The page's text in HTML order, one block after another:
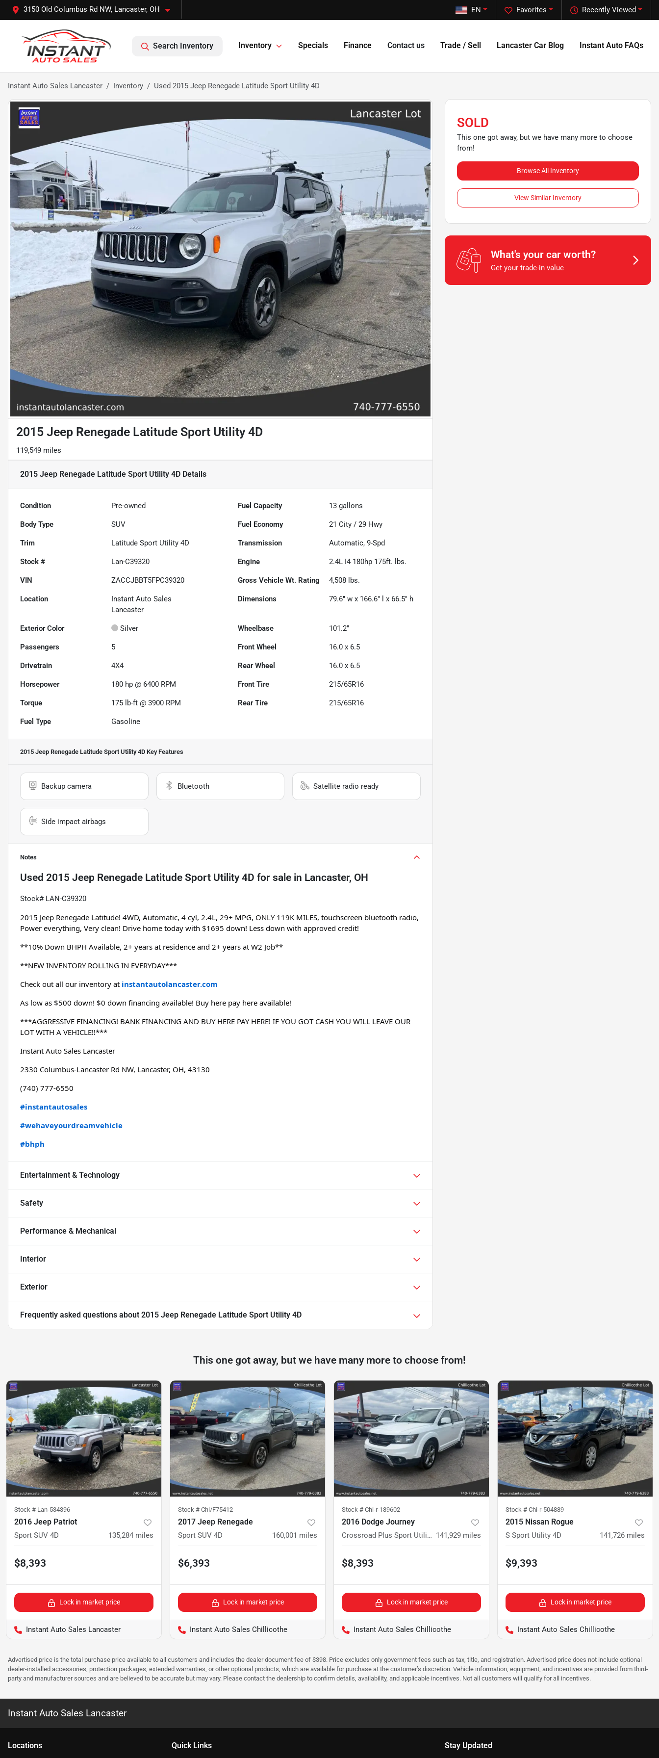
3150 Old Columbus Rd NW, Lancaster, OH Recently Viewed
Favorites
EN
Search Inventory Inventory Specials Finance Contact us Trade / Sell Lancaster Car Blog Instant Auto FAQs
Instant Auto Sales Lancaster Inventory Used 2015 Jeep Renegade Latitude Sport Utility 4D
2015 Jeep Renegade Latitude Sport Utility 4D
119,549 miles
2015 Jeep Renegade Latitude Sport Utility 4D Details
Condition Pre-owned Fuel Capacity 13 gallons
Body Type SUV Fuel Economy 21 City /29 Hwy
Trim Latitude Sport Utility 4D Transmission Automatic, 9-Spd
Stock # Lan-C39320 Engine 2.4L I4 180hp 175ft. lbs.
VIN ZACCJBBT5FPC39320 Gross Vehicle Wt. Rating 4,508 lbs.
Location
Instant Auto Sales
Lancaster
Dimensions 79.6" w x 166.6" l x 66.5" h
Exterior Color Silver Wheelbase 101.2"
Passengers 5 Front Wheel 16.0 x 6.5
Drivetrain 4X4 Rear Wheel 16.0 x 6.5
Horsepower 180 hp @ 6400 RPM Front Tire 215/65R16
Torque 175 lb-ft @ 3900 RPM Rear Tire 215/65R16
Fuel Type Gasoline
2015 Jeep Renegade Latitude Sport Utility 4D Key Features
Backup camera Bluetooth Satellite radio ready
Side impact airbags
Notes
Used 2015 Jeep Renegade Latitude Sport Utility 4D for sale in Lancaster, OH
Stock# LAN-C39320
2015 Jeep Renegade Latitude! 4WD, Automatic, 4 cyl, 2.4L, 29+ MPG, ONLY 119K MILES, touchscreen bluetooth radio,
Power everything, Very clean! Drive home today with $1695 down! Less down with approved credit!
**10% Down BHPH Available, 2+ years at residence and 2+ years at W2 Job**
**NEW INVENTORY ROLLING IN EVERYDAY***
Check out all our inventory at instantautolancaster.com
As low as $500 down! $0 down financing available! Buy here pay here available!
***AGGRESSIVE FINANCING! BANK FINANCING AND BUY HERE PAY HERE! IF YOU GOT CASH YOU WILL LEAVE OUR
LOT WITH A VEHICLE!!***
Instant Auto Sales Lancaster
2330 Columbus-Lancaster Rd NW, Lancaster, OH, 43130
(740) 777-6550
#instantautosales
#wehaveyourdreamvehicle
#bhph
Entertainment & Technology
Safety
Performance & Mechanical
Interior
Exterior
Frequently asked questions about 2015 Jeep Renegade Latitude Sport Utility 4D
SOLD
This one got away, but we have many more to choose
from!
Browse All Inventory
View Similar Inventory
What's your car worth?
Get your trade-in value
This one got away, but we have many more to choose from!
Stock # Lan-534396
2016 Jeep Patriot
Sport SUV 4D 135,284 miles
$8,393
Lock in market price
Instant Auto Sales Lancaster
Stock # Chi/F75412
2017 Jeep Renegade
Sport SUV 4D 160,001 miles
$6,393
Lock in market price
Instant Auto Sales Chillicothe
Stock # Chi-r-189602
2016 Dodge Journey
Crossroad Plus Sport Utility 4D 141,929 miles
$8,393
Lock in market price
Instant Auto Sales Chillicothe
Stock # Chi-r-504889
2015 Nissan Rogue
S Sport Utility 4D 141,726 miles
$9,393
Lock in market price
Instant Auto Sales Chillicothe
Advertised price is the total purchase price available to all customers and includes the dealer document fee of $398. Price excludes only government fees such as tax, title, and registration. Advertised price does not include optional
dealer-installed accessories, protection packages, extended warranties, or other optional products, which are available for purchase at the customer’s discretion. Vehicle information, equipment, and incentives are provided from third-
party and manufacturer sources and are believed to be accurate but may vary. Please contact the dealership to confirm details, availability, and applicable incentives. Not all customers will qualify for all incentives.
Instant Auto Sales Lancaster
Locations Quick Links Stay Updated